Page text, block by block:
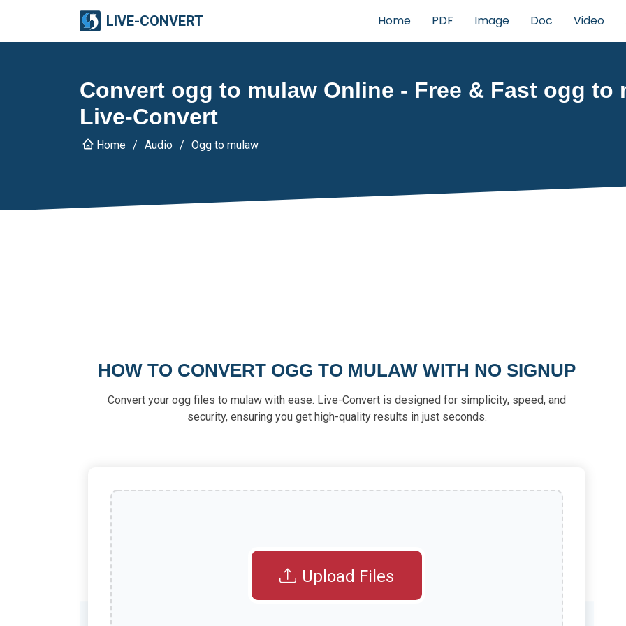
LIVE-CONVERT Home PDF Image Doc Video
Convert ogg to mulaw Online - Free & Fast ogg to
Live-Convert
Home Audio Ogg to mulaw
HOW TO CONVERT OGG TO MULAW WITH NO SIGNUP
Convert your ogg files to mulaw with ease. Live-Convert is designed for simplicity, speed, and
security, ensuring you get high-quality results in just seconds.
Upload Files